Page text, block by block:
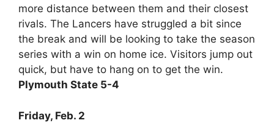
more distance between them and their closest
rivals. The Lancers have struggled a bit since
the break and will be looking to take the season
series with a win on home ice. Visitors jump out
quick, but have to hang on to get the win.
Plymouth State 5-4
Friday, Feb. 2